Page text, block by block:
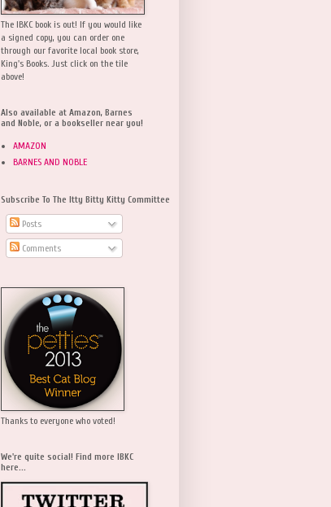
The IBKC book is out! If you would like
a signed copy, you can order one
through our favorite local book store,
King's Books. Just click on the tile
above!
Also available at Amazon, Barnes
and Noble, or a bookseller near you!
AMAZON
BARNES AND NOBLE
Subscribe To The Itty Bitty Kitty Committee
Posts
Comments
Thanks to everyone who voted!
We're quite social! Find more IBKC
here...